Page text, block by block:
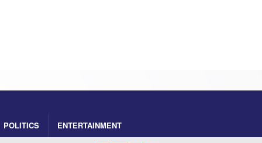
POLITICS ENTERTAINMENT